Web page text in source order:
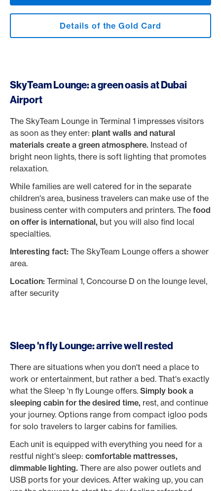
Details of the Gold Card
SkyTeam Lounge: a green oasis at Dubai
Airport
The SkyTeam Lounge in Terminal 1 impresses visitors
as soon as they enter: plant walls and natural
materials create a green atmosphere. Instead of
bright neon lights, there is soft lighting that promotes
relaxation.
While families are well catered for in the separate
children's area, business travelers can make use of the
business center with computers and printers. The food
on offer is international, but you will also find local
specialties.
Interesting fact: The SkyTeam Lounge offers a shower
area.
Location: Terminal 1, Concourse D on the lounge level,
after security
Sleep 'n fly Lounge: arrive well rested
There are situations when you don't need a place to
work or entertainment, but rather a bed. That's exactly
what the Sleep 'n fly Lounge offers. Simply book a
sleeping cabin for the desired time, rest, and continue
your journey. Options range from compact igloo pods
for solo travelers to larger cabins for families.
Each unit is equipped with everything you need for a
restful night's sleep: comfortable mattresses,
dimmable lighting. There are also power outlets and
USB ports for your devices. After waking up, you can